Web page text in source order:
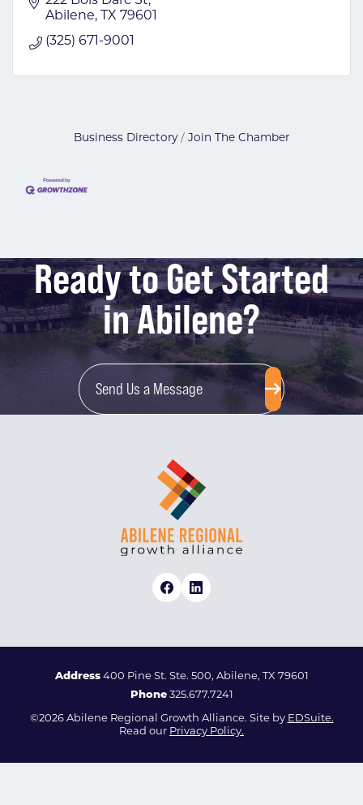
Abilene
TX 79601
(325) 671-9001
Business Directory Join The Chamber
Ready to Get Started
in Abilene?
Send Us a Message
Address400 Pine St. Ste. 500, Abilene, TX 79601
Phone 325.677.7241
©2026 Abilene Regional Growth Alliance. Site by EDSuite.
Read our Privacy Policy.